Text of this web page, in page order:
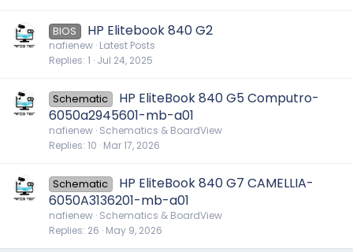
BIOS HP Elitebook 840 G2
nafienew Latest Posts
Replies 1 Jul 24, 2025
Schematic
HP EliteBook 840 G5 Computro-
6050a2945601-mb-a01
nafienew Schematics & BoardView
Replies 10 Mar 17, 2026
Schematic
HP EliteBook 840 G7 CAMELLIA-
6050A3136201-mb-a01
nafienew Schematics & BoardView
Replies 26 May 9, 2026